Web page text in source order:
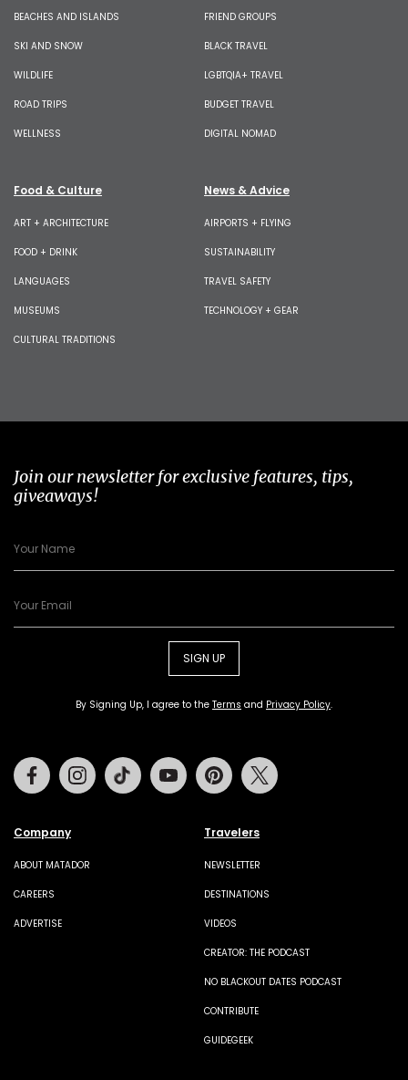
BEACHES AND ISLANDS
SKI AND SNOW
WILDLIFE
ROAD TRIPS
WELLNESS
FRIEND GROUPS
BLACK TRAVEL
LGBTQIA+ TRAVEL
BUDGET TRAVEL
DIGITAL NOMAD
Food & Culture
ART + ARCHITECTURE
FOOD + DRINK
LANGUAGES
MUSEUMS
CULTURAL TRADITIONS
News & Advice
AIRPORTS + FLYING
SUSTAINABILITY
TRAVEL SAFETY
TECHNOLOGY + GEAR
Join our newsletter for exclusive features, tips,
giveaways!
SIGN UP
By Signing Up, I agree to the Terms and Privacy Policy.
Company
ABOUT MATADOR
CAREERS
ADVERTISE
Travelers
NEWSLETTER
DESTINATIONS
VIDEOS
CREATOR: THE PODCAST
NO BLACKOUT DATES PODCAST
CONTRIBUTE
GUIDEGEEK
FacebookInstagramTiktok Youtube Pinterest